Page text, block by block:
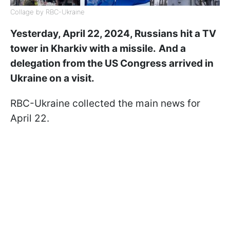
Collage by RBC-Ukraine
Yesterday, April 22, 2024, Russians hit a TV
tower in Kharkiv with a missile. And a
delegation from the US Congress arrived in
Ukraine on a visit.
RBC-Ukraine collected the main news for
April 22.